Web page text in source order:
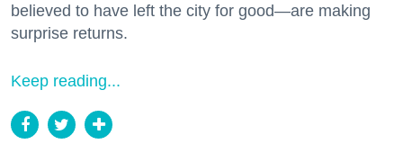
believed to have left the city for good—are making
surprise returns.
Keep reading...